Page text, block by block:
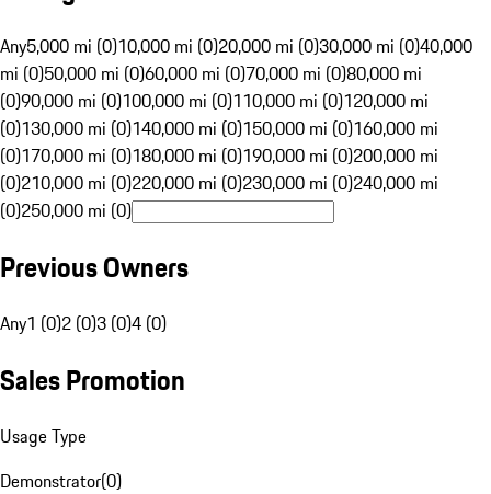
Any5,000 mi (0)10,000 mi (0)20,000 mi (0)30,000 mi (0)40,000
mi (0)50,000 mi (0)60,000 mi (0)70,000 mi (0)80,000 mi
(0)90,000 mi (0)100,000 mi (0)110,000 mi (0)120,000 mi
(0)130,000 mi (0)140,000 mi (0)150,000 mi (0)160,000 mi
(0)170,000 mi (0)180,000 mi (0)190,000 mi (0)200,000 mi
(0)210,000 mi (0)220,000 mi (0)230,000 mi (0)240,000 mi
(0)250,000 mi (0)
Previous Owners
Any1 (0)2 (0)3 (0)4 (0)
Sales Promotion
Usage Type
Demonstrator(0)